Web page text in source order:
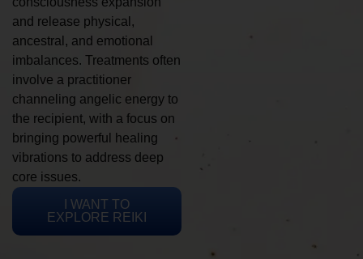
and release physical,
ancestral, and emotional
imbalances. Treatments often
involve a practitioner
channeling angelic energy to
the recipient, with a focus on
bringing powerful healing
vibrations to address deep
core issues.
I WANT TO
EXPLORE REIKI